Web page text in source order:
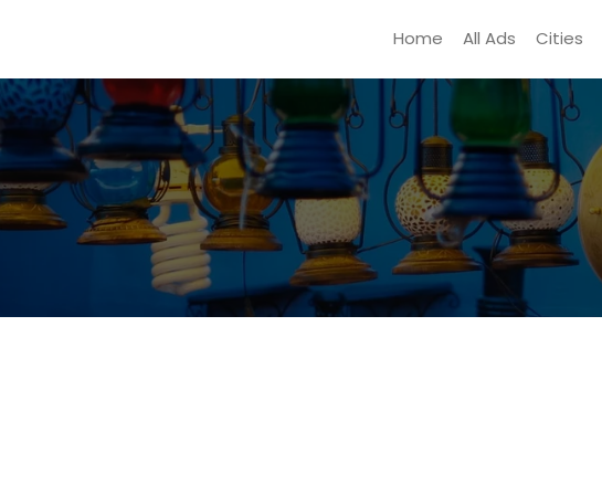
Home All Ads Cities